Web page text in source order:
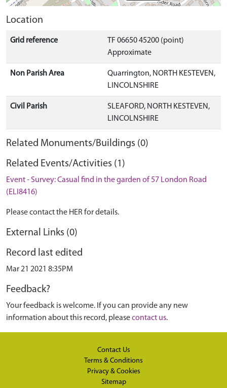
Location
Grid reference
TF 06650 45200 (point)
Approximate
Non Parish Area
Quarrington, NORTH KESTEVEN,
LINCOLNSHIRE
Civil Parish
SLEAFORD, NORTH KESTEVEN,
LINCOLNSHIRE
Related Monuments/Buildings (0)
Related Events/Activities (1)
Event - Survey: Casual find in the garden of 57 London Road
(ELI8416)
Please contact the HER for details.
External Links (0)
Record last edited
Mar 21 2021 8:35PM
Feedback?
Your feedback is welcome. If you can provide any new
information about this record, pleasecontact us.
Contact Us
Terms & Conditions
Privacy & Cookies
Sitemap